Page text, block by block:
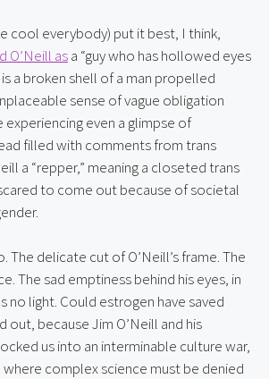
cool everybody) put it best, I think,
O’Neill as a “guy who has hollowed eyes
a broken shell of a man propelled
sense of vague obligation
even a glimpse of
filled with comments from trans
a “repper,” meaning a closeted trans
to come out because of societal
The delicate cut of O’Neill’s frame. The
The sad emptiness behind his eyes, in
no light. Could estrogen have saved
out, because Jim O’Neill and his
us into an interminable culture war,
where complex science must be denied